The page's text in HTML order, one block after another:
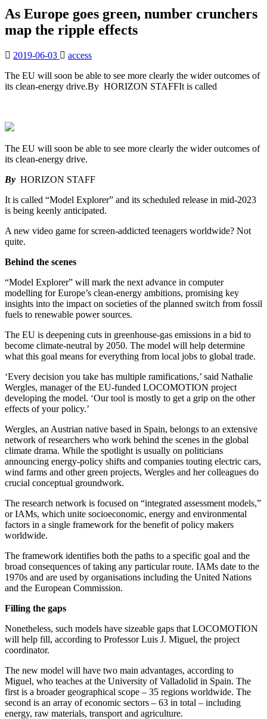
As Europe goes green, number crunchers
map the ripple effects
2019-06-03
access
The EU will soon be able to see more clearly the wider outcomes of
its clean-energy drive.By HORIZON STAFFIt is called
The EU will soon be able to see more clearly the wider outcomes of
its clean-energy drive.
By HORIZON STAFF
It is called “Model Explorer” and its scheduled release in mid-2023
is being keenly anticipated.
A new video game for screen-addicted teenagers worldwide? Not
quite.
Behind the scenes
“Model Explorer” will mark the next advance in computer
modelling for Europe’s clean-energy ambitions, promising key
insights into the impact on societies of the planned switch from fossil
fuels to renewable power sources.
The EU is deepening cuts in greenhouse-gas emissions in a bid to
become climate-neutral by 2050. The model will help determine
what this goal means for everything from local jobs to global trade.
‘Every decision you take has multiple ramifications,’ said Nathalie
Wergles, manager of the EU-funded LOCOMOTION project
developing the model. ‘Our tool is mostly to get a grip on the other
effects of your policy.’
Wergles, an Austrian native based in Spain, belongs to an extensive
network of researchers who work behind the scenes in the global
climate drama. While the spotlight is usually on politicians
announcing energy-policy shifts and companies touting electric cars,
wind farms and other green projects, Wergles and her colleagues do
crucial conceptual groundwork.
The research network is focused on “integrated assessment models,”
or IAMs, which unite socioeconomic, energy and environmental
factors in a single framework for the benefit of policy makers
worldwide.
The framework identifies both the paths to a specific goal and the
broad consequences of taking any particular route. IAMs date to the
1970s and are used by organisations including the United Nations
and the European Commission.
Filling the gaps
Nonetheless, such models have sizeable gaps that LOCOMOTION
will help fill, according to Professor Luis J. Miguel, the project
coordinator.
The new model will have two main advantages, according to
Miguel, who teaches at the University of Valladolid in Spain. The
first is a broader geographical scope – 35 regions worldwide. The
second is an array of economic sectors – 63 in total – including
energy, raw materials, transport and agriculture.